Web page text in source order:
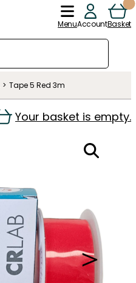
MenuAccountBasket
Tape 5 Red 3m
Your basket is empty.
＞